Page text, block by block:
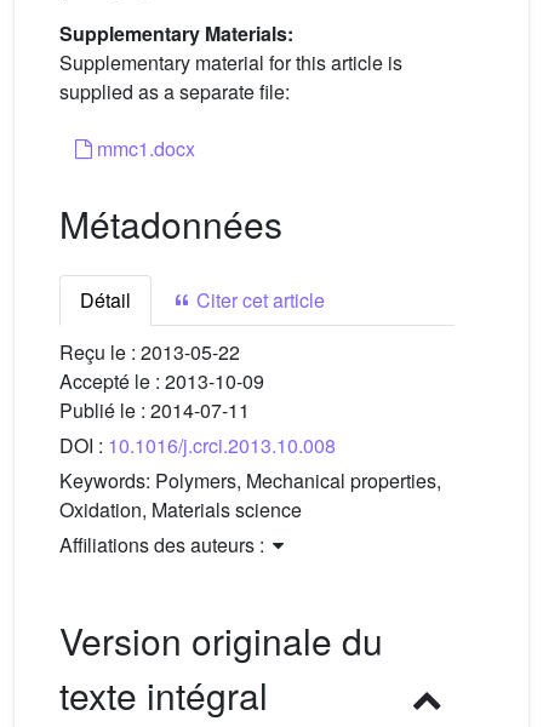
Supplementary Materials:
Supplementary material for this article is
supplied as a separate file:
mmc1.docx
Métadonnées
Détail
Citer cet article
Reçu le : 2013-05-22
Accepté le : 2013-10-09
Publié le : 2014-07-11
DOI : 10.1016/j.crci.2013.10.008
Keywords: Polymers, Mechanical properties,
Oxidation, Materials science
Affiliations des auteurs :
Version originale du
texte intégral